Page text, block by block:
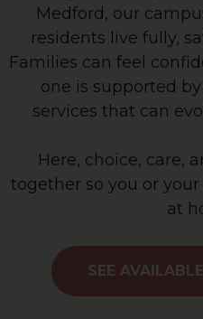
Medford, our
residents live fully,
Families can feel
one is supported
services that can
Here, choice, care,
together so you or
at
SEE